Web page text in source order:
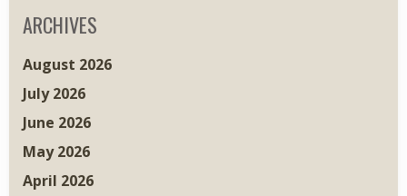
ARCHIVES
August 2026
July 2026
June 2026
May 2026
April 2026